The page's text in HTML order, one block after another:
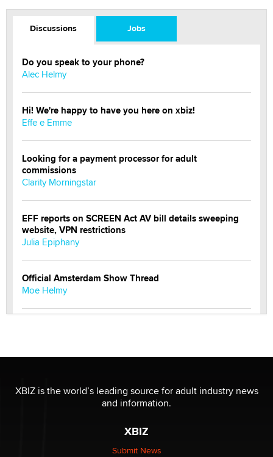
Discussions Jobs
Do you speak to your phone?
Alec Helmy
Hi! We're happy to have you here on xbiz!
Effe e Emme
Looking for a payment processor for adult
commissions
Clarity Morningstar
EFF reports on SCREEN Act AV bill details sweeping
website, VPN restrictions
Julia Epiphany
Official Amsterdam Show Thread
Moe Helmy
be a number. It might be a clock.
The Statistician
Elon Musk’s xAI sues Minnesota over its first-in-the-
nation law banning ‘nudification’ technology
XBIZ is the world’s leading source for adult industry news
and information.
XBIZ
Submit News